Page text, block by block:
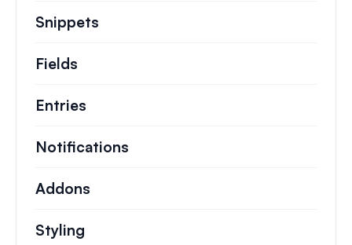
Snippets
Fields
Entries
Notifications
Addons
Styling